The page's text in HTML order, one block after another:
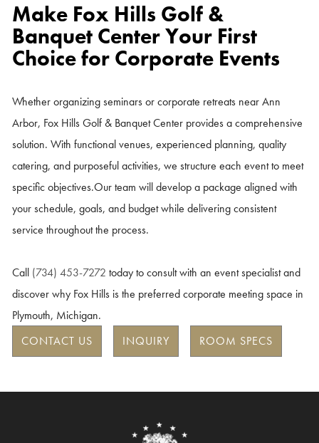
Make Fox Hills Golf &
Banquet Center Your First
Choice for Corporate Events
Whether organizing seminars or corporate retreats near Ann
Arbor, Fox Hills Golf & Banquet Center provides a comprehensive
solution. With functional venues, experienced planning, quality
catering, and purposeful activities, we structure each event to meet
specific objectives.Our team will develop a package aligned with
your schedule, goals, and budget while delivering consistent
service throughout the process.
Call (734) 453-7272 today to consult with an event specialist and
discover why Fox Hills is the preferred corporate meeting space in
Plymouth, Michigan.
CONTACT US
INQUIRY ROOM SPECS